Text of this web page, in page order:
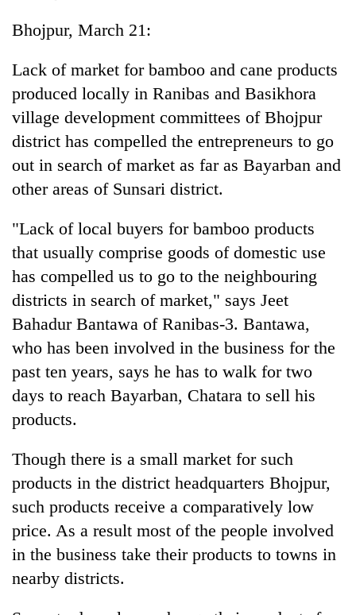
Sports
Entertainment
Lifestyle
Science&Tech
Environment
TRENDING
Mountaineering
community
bids
farewell
Bhojpur, March 21:
Lack of market for bamboo and cane products
produced locally in Ranibas and Basikhora
village development committees of Bhojpur
district has compelled the entrepreneurs to go
out in search of market as far as Bayarban and
other areas of Sunsari district.
"Lack of local buyers for bamboo products
that usually comprise goods of domestic use
has compelled us to go to the neighbouring
districts in search of market," says Jeet
Bahadur Bantawa of Ranibas-3. Bantawa,
who has been involved in the business for the
past ten years, says he has to walk for two
days to reach Bayarban, Chatara to sell his
products.
Though there is a small market for such
products in the district headquarters Bhojpur,
such products receive a comparatively low
price. As a result most of the people involved
in the business take their products to towns in
nearby districts.